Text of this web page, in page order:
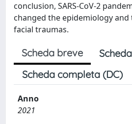
conclusion, SARS-CoV-2
changed the epidemiology
facial traumas.
Scheda breve
Scheda completa (DC)
Anno
2021